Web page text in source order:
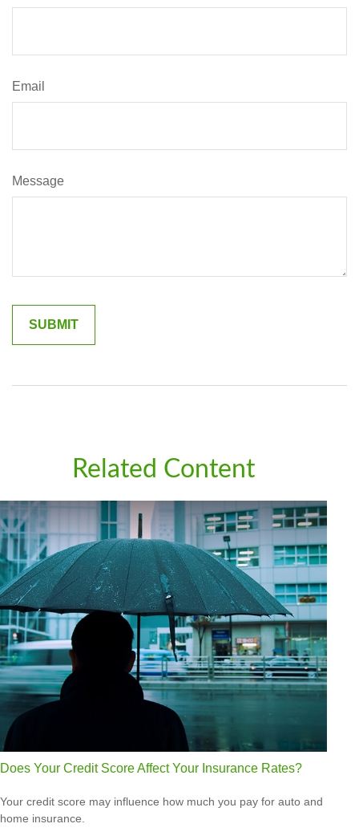
Email
Message
Related Content
Does Your Credit Score Affect Your Insurance Rates?
Your credit score may influence how much you pay for auto and
home insurance.